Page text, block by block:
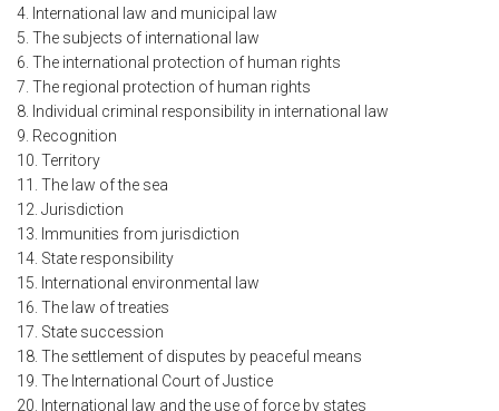
4. International law and municipal law
5. The subjects of international law
6. The international protection of human rights
7. The regional protection of human rights
8. Individual criminal responsibility in international law
9. Recognition
10. Territory
11. The law of the sea
12. Jurisdiction
13. Immunities from jurisdiction
14. State responsibility
15. International environmental law
16. The law of treaties
17. State succession
18. The settlement of disputes by peaceful means
19. The International Court of Justice
20. International law and the use of force by states